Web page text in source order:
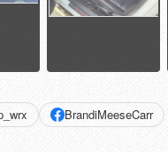
BrandiMeeseCarr